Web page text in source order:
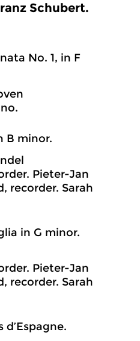
Schubert.
No. 1, in F
B minor.
Pieter-Jan
recorder. Sarah
in G minor.
Pieter-Jan
recorder. Sarah
d’Espagne.